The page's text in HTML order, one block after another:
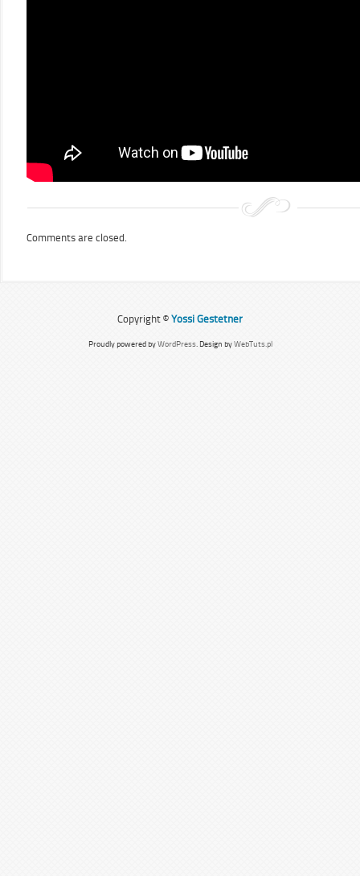
Comments are closed.
Copyright © Yossi Gestetner
Proudly powered byWordPress. Design byWebTuts.pl